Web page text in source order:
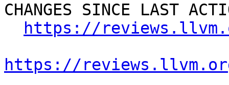
CHANGES SINCE LAST
https://
https://